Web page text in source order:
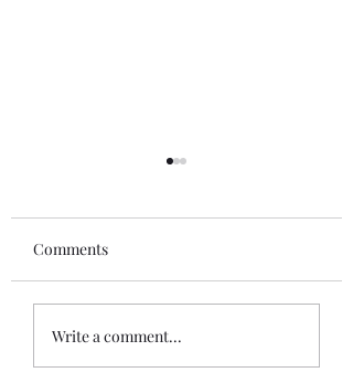
Wouldn't Be Enough
Comments
Write a comment...